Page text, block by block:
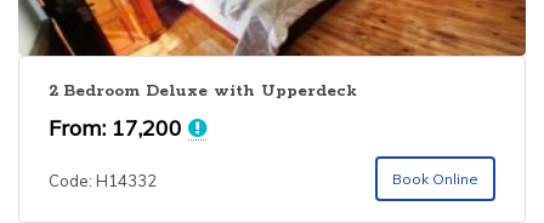
2 Bedroom Deluxe with Upperdeck
From: 17,200
Code: H14332 Book Online